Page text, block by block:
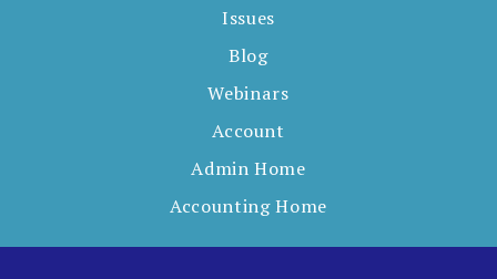
Issues
Blog
Webinars
Account
Admin Home
Accounting Home